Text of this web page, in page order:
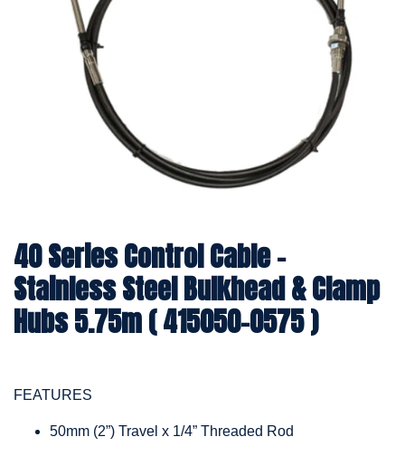
40 Series Control Cable -
Stainless Steel Bulkhead & Clamp
Hubs 5.75m ( 415050-0575 )
FEATURES
50mm (2”) Travel x 1/4” Threaded Rod